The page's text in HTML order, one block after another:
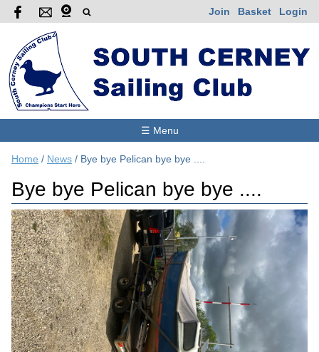
Join Basket Login
☰ Menu
Home / News / Bye bye Pelican bye bye ....
Bye bye Pelican bye bye ....